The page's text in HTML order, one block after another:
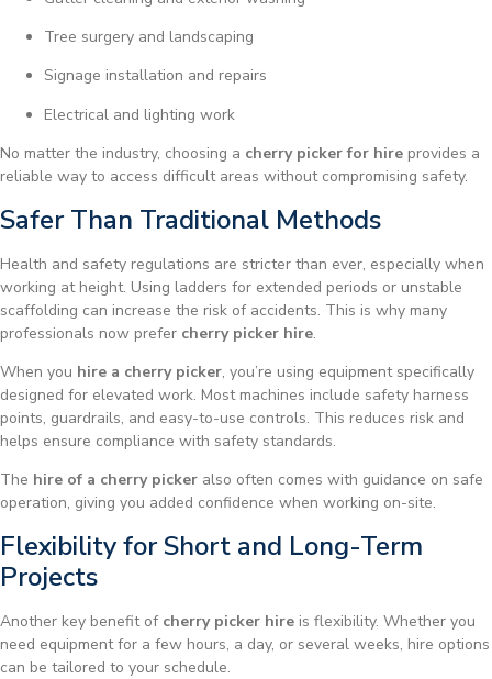
Tree surgery and landscaping
Signage installation and repairs
Electrical and lighting work
No matter the industry, choosing a cherry picker for hire provides a
reliable way to access difficult areas without compromising safety.
Safer Than Traditional Methods
Health and safety regulations are stricter than ever, especially when
working at height. Using ladders for extended periods or unstable
scaffolding can increase the risk of accidents. This is why many
professionals now prefer cherry picker hire.
When you hire a cherry picker, you’re using equipment specifically
designed for elevated work. Most machines include safety harness
points, guardrails, and easy-to-use controls. This reduces risk and
helps ensure compliance with safety standards.
The hire of a cherry picker also often comes with guidance on safe
operation, giving you added confidence when working on-site.
Flexibility for Short and Long-Term
Projects
Another key benefit of cherry picker hire is flexibility. Whether you
need equipment for a few hours, a day, or several weeks, hire options
can be tailored to your schedule.